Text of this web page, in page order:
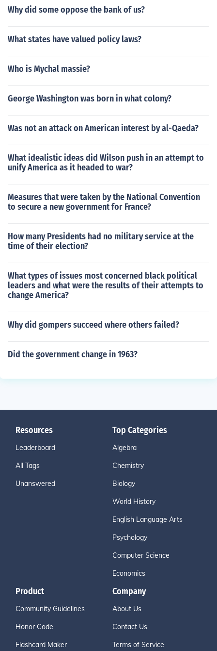
Why did some oppose the bank of us?
What states have valued policy laws?
Who is Mychal massie?
George Washington was born in what colony?
Was not an attack on American interest by al-Qaeda?
What idealistic ideas did Wilson push in an attempt to
unify America as it headed to war?
Measures that were taken by the National Convention
to secure a new government for France?
How many Presidents had no military service at the
time of their election?
What types of issues most concerned black political
leaders and what were the results of their attempts to
change America?
Why did gompers succeed where others failed?
Did the government change in 1963?
Resources
Leaderboard
All Tags
Unanswered
Top Categories
Algebra
Chemistry
Biology
World History
English Language Arts
Psychology
Computer Science
Economics
Product
Community Guidelines
Honor Code
Flashcard Maker
Company
About Us
Contact Us
Terms of Service